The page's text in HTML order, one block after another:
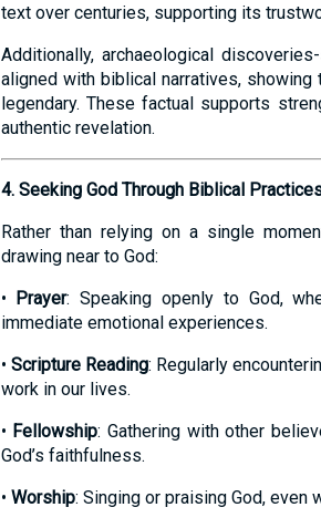
text over centuries, supporting its
Additionally, archaeological
aligned with biblical narratives,
legendary. These factual supports
authentic revelation.
4. Seeking God Through Biblical
Rather than relying on a single
drawing near to God:
• Prayer: Speaking openly to God,
immediate emotional experiences.
• Scripture Reading: Regularly
work in our lives.
• Fellowship: Gathering with other
God’s faithfulness.
• Worship: Singing or praising God, even